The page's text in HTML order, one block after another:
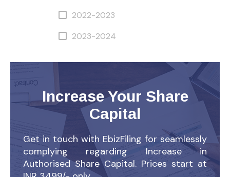
2022-2023
2023-2024
Increase Your Share
Capital
Get in touch with EbizFiling for seamlessly
complying regarding Increase in
Authorised Share Capital. Prices start at